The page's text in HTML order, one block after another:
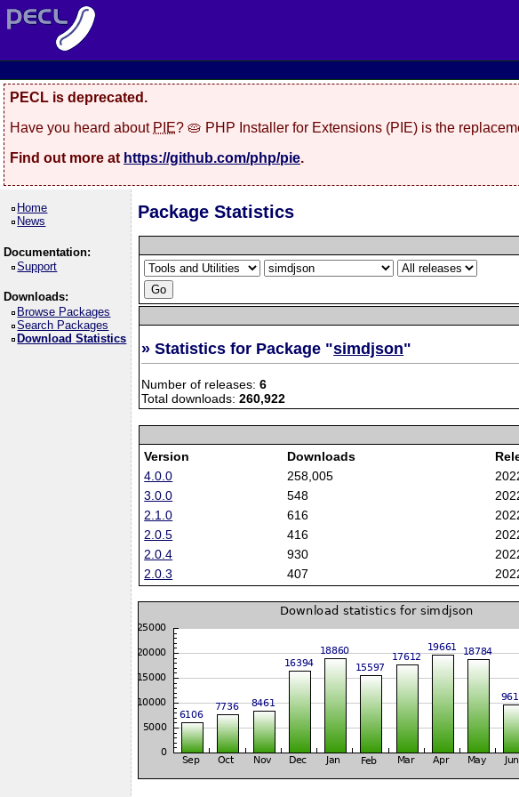
PECL is deprecated.
Have you heard about PIE? 🥧 PHP Installer for Extensions (PIE) is the
Find out more at https://github.com/php/pie.
Home
News
Documentation:
Support
Downloads:
Browse Packages
Search Packages
Download Statistics
Package Statistics
» Statistics for Package "simdjson"
Number of releases:6
Total downloads:260,922
Version
Downloads
4.0.0
258,005
3.0.0
548
2.1.0
616
2.0.5
416
2.0.4
930
2.0.3
407